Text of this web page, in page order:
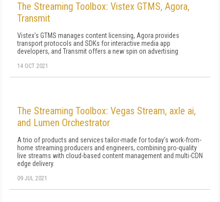
The Streaming Toolbox: Vistex GTMS, Agora,
Transmit
Vistex's GTMS manages content licensing, Agora provides
transport protocols and SDKs for interactive media app
developers, and Transmit offers a new spin on advertising
14 OCT 2021
The Streaming Toolbox: Vegas Stream, axle ai,
and Lumen Orchestrator
A trio of products and services tailor-made for today's work-from-
home streaming producers and engineers, combining pro-quality
live streams with cloud-based content management and multi-CDN
edge delivery.
09 JUL 2021